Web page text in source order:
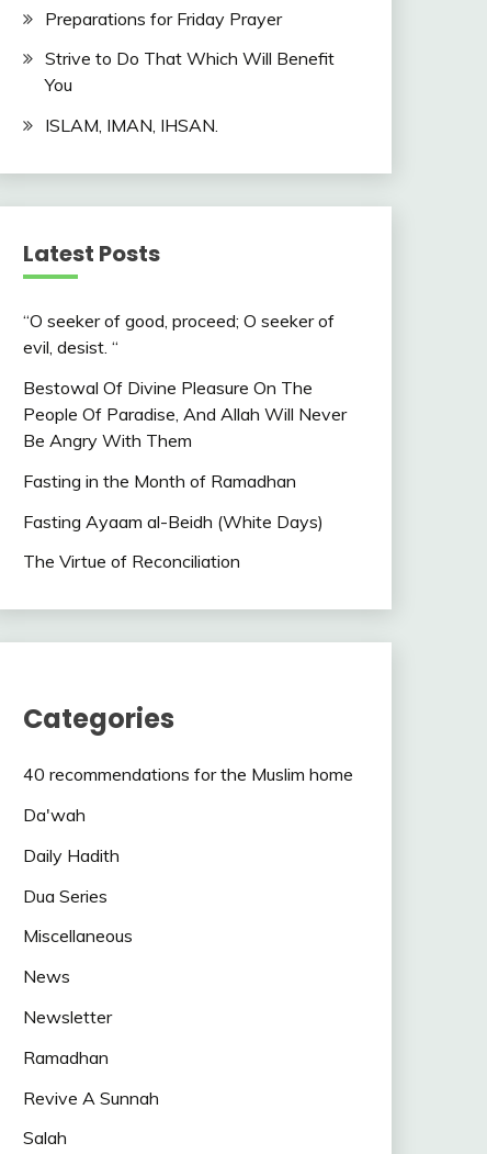
Preparations for Friday Prayer
Strive to Do That Which Will Benefit
You
ISLAM, IMAN, IHSAN.
Latest Posts
“O seeker of good, proceed; O seeker of
evil, desist. “
Bestowal Of Divine Pleasure On The
People Of Paradise, And Allah Will Never
Be Angry With Them
Fasting in the Month of Ramadhan
Fasting Ayaam al-Beidh (White Days)
The Virtue of Reconciliation
Categories
40 recommendations for the Muslim home
Da'wah
Daily Hadith
Dua Series
Miscellaneous
News
Newsletter
Ramadhan
Revive A Sunnah
Salah